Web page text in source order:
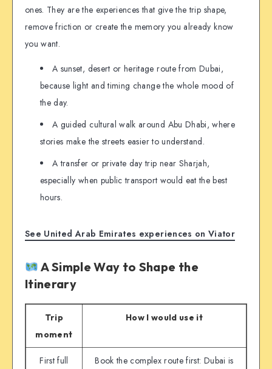
ones. They are the experiences that give the trip shape,
remove friction or create the memory you already know
you want.
A sunset, desert or heritage route from Dubai,
because light and timing change the whole mood of
the day.
A guided cultural walk around Abu Dhabi, where
stories make the streets easier to understand.
A transfer or private day trip near Sharjah,
especially when public transport would eat the best
hours.
See United Arab Emirates experiences on Viator
A Simple Way to Shape the
Itinerary
Trip
moment
How I would use it
First full
Book the complex route first: Dubai is